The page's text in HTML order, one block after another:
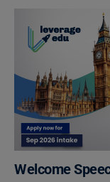
Welcome